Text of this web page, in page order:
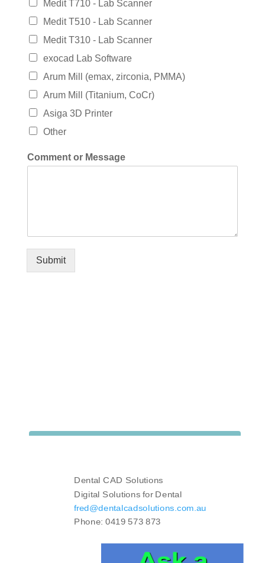
Medit T710 - Lab Scanner
Medit T510 - Lab Scanner
Medit T310 - Lab Scanner
exocad Lab Software
Arum Mill (emax, zirconia, PMMA)
Arum Mill (Titanium, CoCr)
Asiga 3D Printer
Other
Comment or Message
Submit
Dental CAD Solutions
Digital Solutions for Dental
fred@dentalcadsolutions.com.au
Phone: 0419 573 873